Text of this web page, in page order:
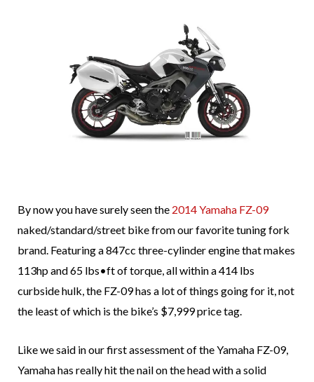
By now you have surely seen the 2014 Yamaha FZ-09
naked/standard/street bike from our favorite tuning fork
brand. Featuring a 847cc three-cylinder engine that makes
113hp and 65 lbs•ft of torque, all within a 414 lbs
curbside hulk, the FZ-09 has a lot of things going for it, not
the least of which is the bike’s $7,999 price tag.
Like we said in our first assessment of the Yamaha FZ-09,
Yamaha has really hit the nail on the head with a solid